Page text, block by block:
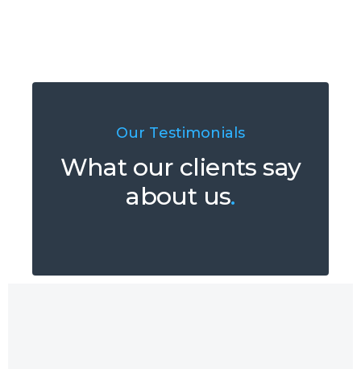
Our Testimonials
What our clients say
about us.